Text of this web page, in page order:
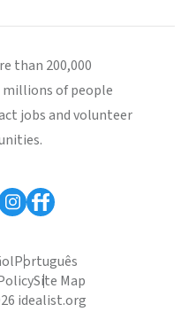
than 200,000
of people
jobs and volunteer
Português
Site Map
idealist.org